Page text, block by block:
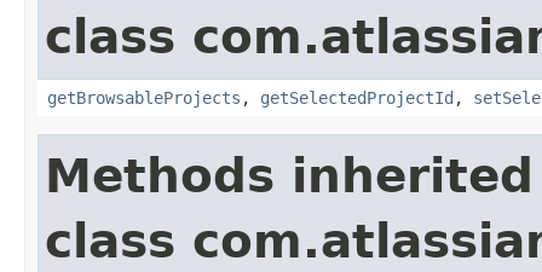
class
getBrowsableProjects , getSelectedProjectId ,
Methods
class